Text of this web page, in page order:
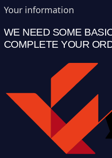
Your information
WE NEED SOME
COMPLETE YOUR